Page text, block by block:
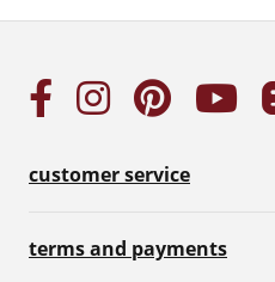
customer service
terms and payments